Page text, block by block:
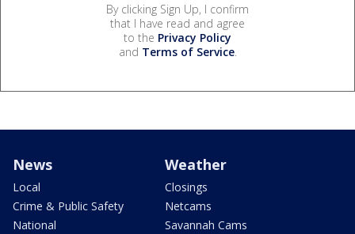
By clicking Sign Up, I confirm
that I have read and agree
to the Privacy Policy
and Terms of Service.
News
Local
Crime & Public Safety
National
Weather
Closings
Netcams
Savannah Cams